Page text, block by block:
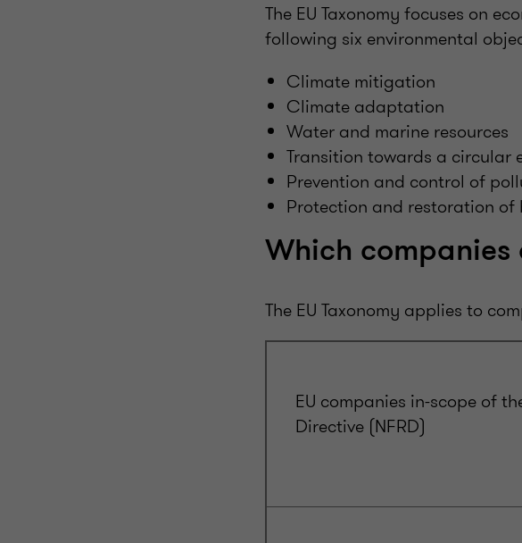
The EU Taxonomy focuses on
following six environmental
Climate mitigation
Climate adaptation
Water and marine resources
Transition towards a circular
Prevention and control of
Protection and restoration
Which companies
The EU Taxonomy applies to
EU companies in-scope of
Directive (NFRD)